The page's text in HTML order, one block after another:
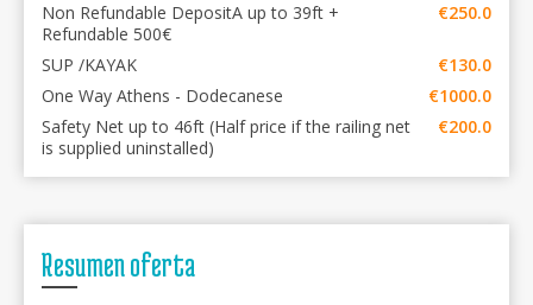
Non Refundable DepositA up to 39ft +
Refundable 500€
€250.0
SUP /KAYAK
€130.0
One Way Athens - Dodecanese
€1000.0
Safety Net up to 46ft (Half price if the railing net
is supplied uninstalled)
€200.0
Resumen oferta